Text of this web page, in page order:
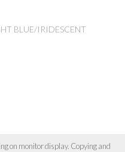
BLUE/IRIDESCENT
on monitor display. Copying and